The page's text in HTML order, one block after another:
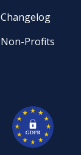
Changelog
Non-Profits